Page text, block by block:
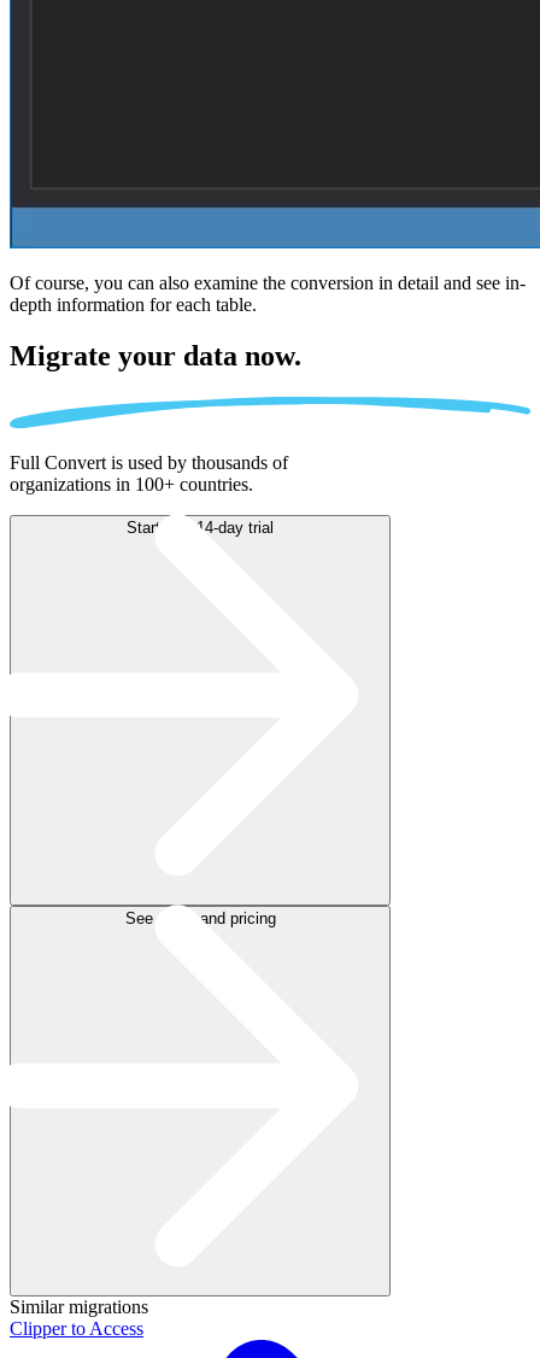
Of course, you can also examine the conversion in detail and see in-
depth information for each table.
Migrate your data now.
Full Convert is used by thousands of
organizations in 100+ countries.
Start free 14-day trial
See plans and pricing
Similar migrations
Clipper to Access